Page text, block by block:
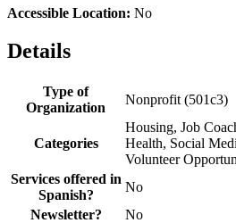
Accessible Location: No
Details
Type of
Organization
Nonprofit (501c3)
Categories
Housing, Job
Health, Social
Volunteer
Services offered in
Spanish?
No
Newsletter?
No